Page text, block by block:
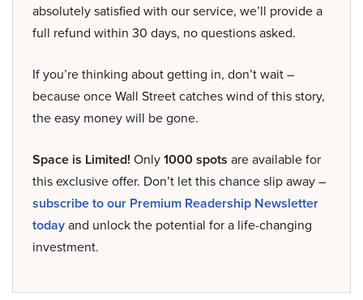
absolutely satisfied with our service, we’ll provide a
full refund within 30 days, no questions asked.
If you’re thinking about getting in, don’t wait –
because once Wall Street catches wind of this story,
the easy money will be gone.
Space is Limited! Only1000 spots are available for
this exclusive offer. Don’t let this chance slip away –
subscribe to our Premium Readership Newsletter
todayand unlock the potential for a life-changing
investment.